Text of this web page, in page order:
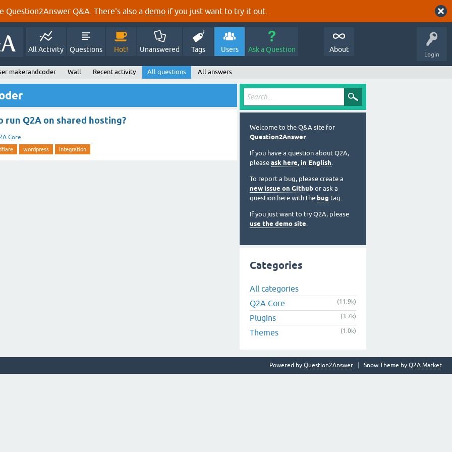
Question2Answer Q&A. There's also a demo if you just want to try it out.
Login
All Activity Questions Hot! Unanswered Tags Users Ask a Question About
makerandcoder Wall Recent activity All questions All answers
run Q2A on shared hosting?
Core
wordpress integration
Welcome to the Q&A site for
Question2Answer.
If you have a question about Q2A,
please ask here, in English.
To report a bug, please create a
new issue on Github or ask a
question here with the bug tag.
If you just want to try Q2A, please
use the demo site.
Categories
All categories
Q2A Core
(11.9k)
Plugins (3.7k)
Themes (1.0k)
Snow Theme by Q2A Market
Powered by Question2Answer